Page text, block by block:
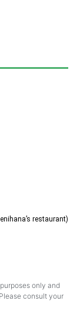
restaurant)
only and
consult your